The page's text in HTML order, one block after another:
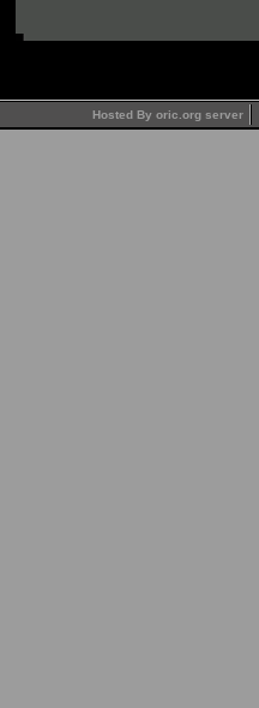
Hosted By oric.org server